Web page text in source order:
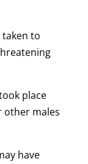
to
place
other males
have